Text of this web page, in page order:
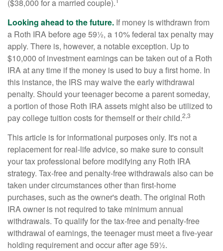
($38,000 for a married couple).
Looking ahead to the future. If money is withdrawn from
a Roth IRA before age 59½, a 10% federal tax penalty may
apply. There is, however, a notable exception. Up to
$10,000 of investment earnings can be taken out of a Roth
IRA at any time if the money is used to buy a first home. In
this instance, the IRS may waive the early withdrawal
penalty. Should your teenager become a parent someday,
a portion of those Roth IRA assets might also be utilized to
pay college tuition costs for themself or their child.2,3
This article is for informational purposes only. It's not a
replacement for real-life advice, so make sure to consult
your tax professional before modifying any Roth IRA
strategy. Tax-free and penalty-free withdrawals also can be
taken under circumstances other than first-home
purchases, such as the owner's death. The original Roth
IRA owner is not required to take minimum annual
withdrawals. To qualify for the tax-free and penalty-free
withdrawal of earnings, the teenager must meet a five-year
holding requirement and occur after age 59½.